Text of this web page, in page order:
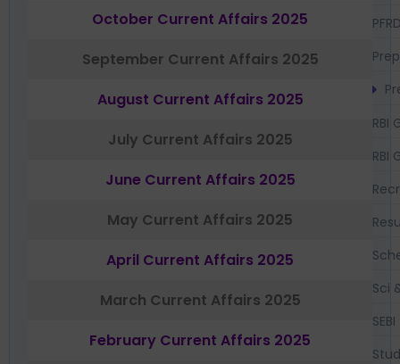
October Current Affairs 2025
September Current Affairs 2025
August Current Affairs 2025
July Current Affairs 2025
June Current Affairs 2025
May Current Affairs 2025
April Current Affairs 2025
March Current Affairs 2025
February Current Affairs 2025
RBI
RBI
Sci
SEBI